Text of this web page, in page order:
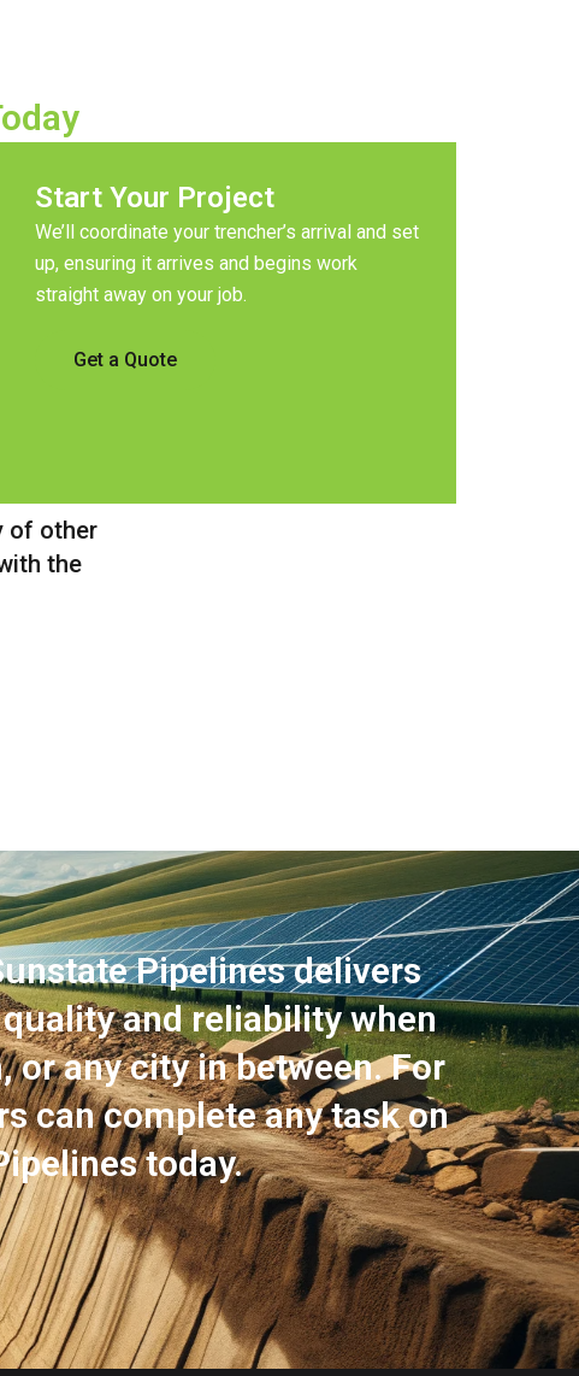
Start Your Project
We’ll coordinate your trencher’s arrival and set
up, ensuring it arrives and begins work
straight away on your job.
Get a Quote
of other
the
Pipelines delivers
and reliability when
or any city in between. For
can complete any task on
today.